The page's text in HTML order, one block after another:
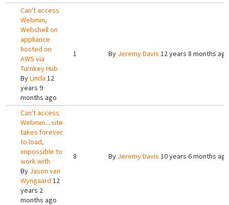
Can't access
Webmin,
Webshell on
appliance
hosted on
AWS via
Turnkey Hub
ByLinda 12
years 9
months ago
1 By Jeremy Davis 12 years 8 months ago
Can't access
Webmin....site
takes forever
to load,
impossible to
work with
By Jason van
Wyngaard 12
years 2
months ago
8 By Jeremy Davis 10 years 6 months ago